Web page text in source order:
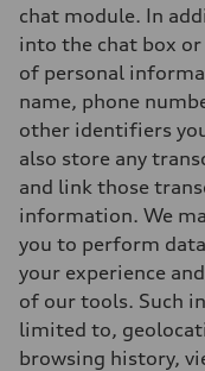
chat module. In
into the chat box
of personal
name, phone
other identifiers
also store any
and link those
information. We
you to perform
your experience
of our tools. Such
limited to,
browsing history,